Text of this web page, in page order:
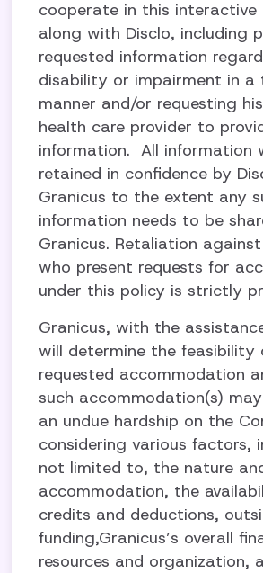
cooperate in this interactive
along with Disclo, including
requested information
disability or impairment in a
manner and/or requesting
health care provider to
information. All information
retained in confidence by
Granicus to the extent any
information needs to be
Granicus. Retaliation against
who present requests for
under this policy is strictly
Granicus, with the
will determine the feasibility
requested accommodation
such accommodation(s)
an undue hardship on the
considering various factors,
not limited to, the nature
accommodation, the
credits and deductions,
funding,Granicus’s overall
resources and organization,